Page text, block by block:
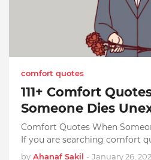
comfort quotes
111+ Comfort
Someone Dies
Comfort Quotes When
If you are searching comfort
by Ahanaf Sakil - January 26,